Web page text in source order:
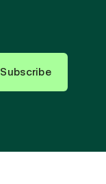
Subscribe